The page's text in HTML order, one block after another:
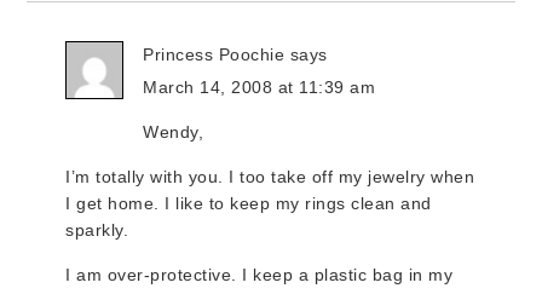
Princess Poochie says
March 14, 2008 at 11:39 am
Wendy,
I’m totally with you. I too take off my jewelry when
I get home. I like to keep my rings clean and
sparkly.
I am over-protective. I keep a plastic bag in my